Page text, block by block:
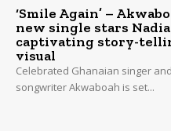
‘Smile Again’ –
new single stars
captivating story-
visual
Celebrated Ghanaian singer
songwriter Akwaboah is set...